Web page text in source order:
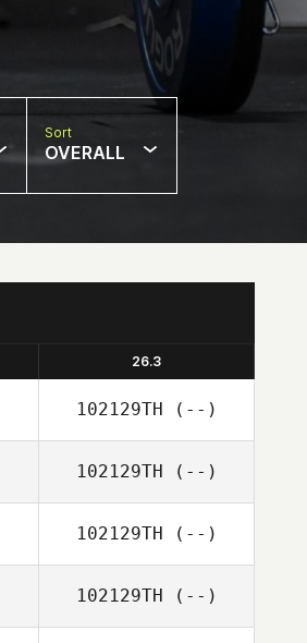
Sort
OVERALL
26.3
102129TH (--)
102129TH (--)
102129TH (--)
102129TH (--)